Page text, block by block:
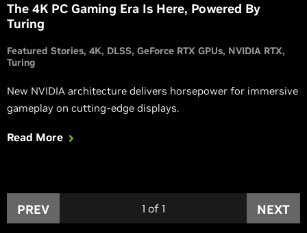
The 4K PC Gaming Era Is Here, Powered By
Turing
Featured Stories 4K DLSS GeForce RTX GPUs NVIDIA RTX
Turing
New NVIDIA architecture delivers horsepower for immersive
gameplay on cutting-edge displays.
Read More
PREV 1 of 1 NEXT